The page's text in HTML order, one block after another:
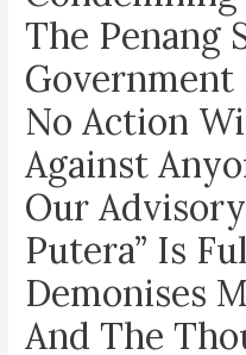
The Penang
Government
No Action
Against
Our
Putera” Is
Demonises
And The